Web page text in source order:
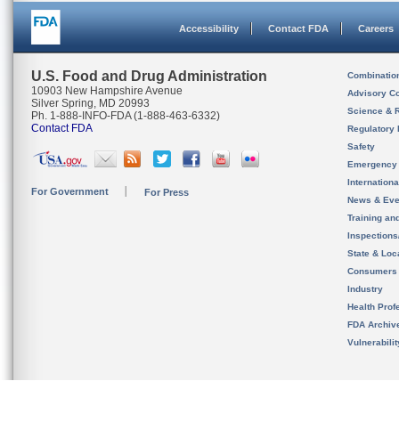
Accessibility Contact FDA Careers
U.S. Food and Drug Administration
10903 New Hampshire Avenue
Silver Spring, MD 20993
Ph. 1-888-INFO-FDA (1-888-463-6332)
Contact FDA
For Government For Press
Advisory
Science &
Regulatory
Safety
News &
Training
State &
Consumers
Industry
Health
FDA